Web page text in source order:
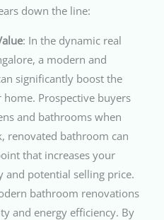
down the line:
: In the dynamic real
a modern and
significantly boost the
Prospective buyers
and bathrooms when
renovated bathroom can
that increases your
and potential selling price.
bathroom renovations
and energy efficiency. By